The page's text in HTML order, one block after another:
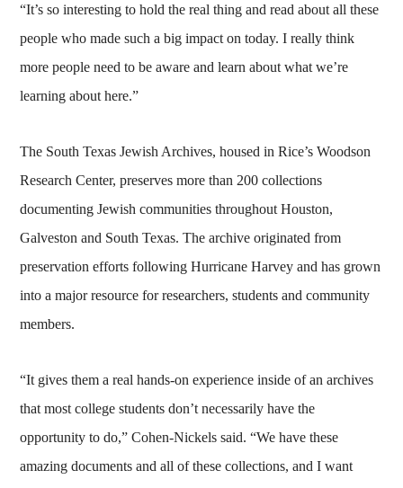
“It’s so interesting to hold the real thing and read about all these
people who made such a big impact on today. I really think
more people need to be aware and learn about what we’re
learning about here.”
The South Texas Jewish Archives, housed in Rice’s Woodson
Research Center, preserves more than 200 collections
documenting Jewish communities throughout Houston,
Galveston and South Texas. The archive originated from
preservation efforts following Hurricane Harvey and has grown
into a major resource for researchers, students and community
members.
“It gives them a real hands-on experience inside of an archives
that most college students don’t necessarily have the
opportunity to do,” Cohen-Nickels said. “We have these
amazing documents and all of these collections, and I want